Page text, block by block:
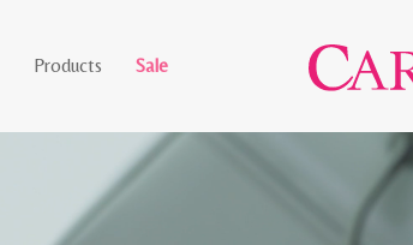
Products Sale